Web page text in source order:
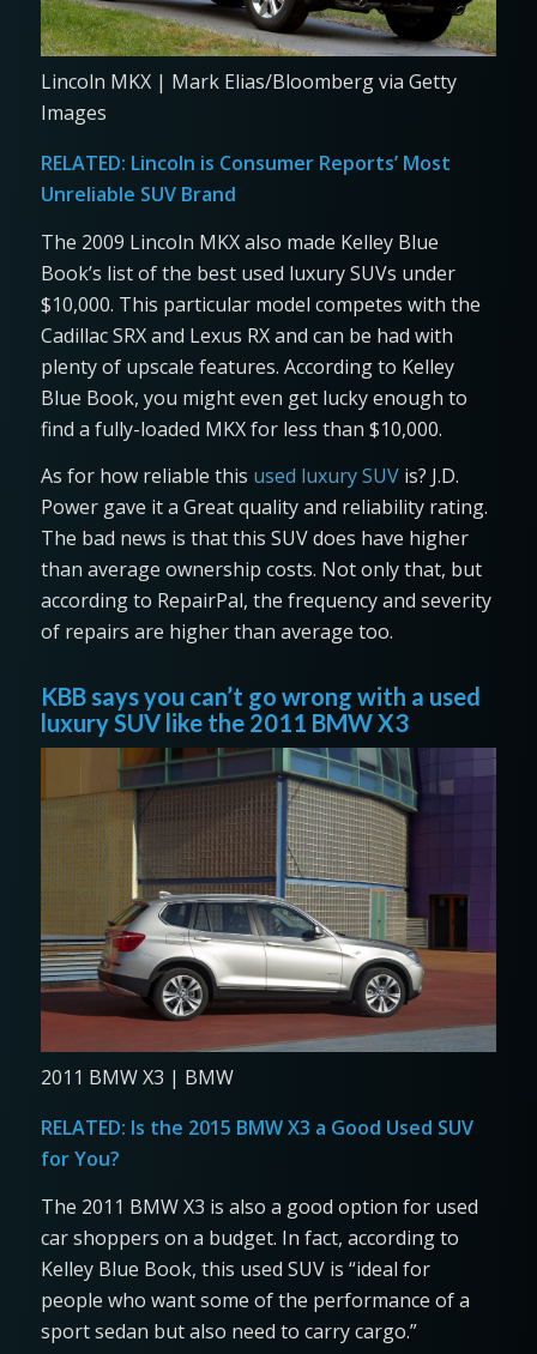
Lincoln MKX | Mark Elias/Bloomberg via Getty
Images
RELATED: Lincoln is Consumer Reports’ Most
Unreliable SUV Brand
The 2009 Lincoln MKX also made Kelley Blue
Book’s list of the best used luxury SUVs under
$10,000. This particular model competes with the
Cadillac SRX and Lexus RX and can be had with
plenty of upscale features. According to Kelley
Blue Book, you might even get lucky enough to
find a fully-loaded MKX for less than $10,000.
As for how reliable this used luxury SUVis? J.D.
Power gave it a Great quality and reliability rating.
The bad news is that this SUV does have higher
than average ownership costs. Not only that, but
according to RepairPal, the frequency and severity
of repairs are higher than average too.
KBB says you can’t go wrong with a used
luxury SUV like the 2011 BMW X3
2011 BMW X3 | BMW
RELATED: Is the 2015 BMW X3 a Good Used SUV
for You?
The 2011 BMW X3 is also a good option for used
car shoppers on a budget. In fact, according to
Kelley Blue Book, this used SUV is “ideal for
people who want some of the performance of a
sport sedan but also need to carry cargo.”